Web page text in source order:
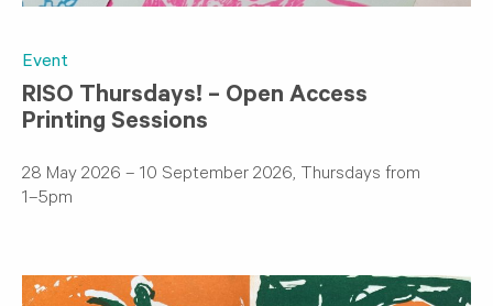
Event
RISO Thursdays! – Open Access
Printing Sessions
28 May 2026 – 10 September 2026, Thursdays from
1–5pm